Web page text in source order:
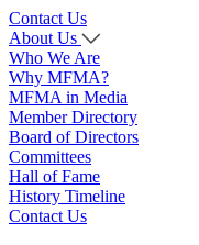
Contact Us
About Us
Who We Are
Why MFMA?
MFMA in Media
Member Directory
Board of Directors
Committees
Hall of Fame
History Timeline
Contact Us